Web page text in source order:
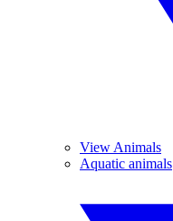
View Animals
Aquatic animals